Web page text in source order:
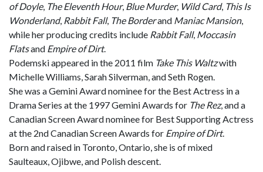
of Doyle, The Eleventh Hour, Blue Murder, Wild Card, This Is
Wonderland, Rabbit Fall, The Borderand Maniac Mansion,
while her producing credits include Rabbit Fall, Moccasin
Flatsand Empire of Dirt.
Podemski appeared in the 2011 film Take This Waltzwith
Michelle Williams, Sarah Silverman, and Seth Rogen.
She was a Gemini Award nominee for the Best Actress in a
Drama Series at the 1997 Gemini Awards for The Rez, and a
Canadian Screen Award nominee for Best Supporting Actress
at the 2nd Canadian Screen Awards for Empire of Dirt.
Born and raised in Toronto, Ontario, she is of mixed
Saulteaux, Ojibwe, and Polish descent.